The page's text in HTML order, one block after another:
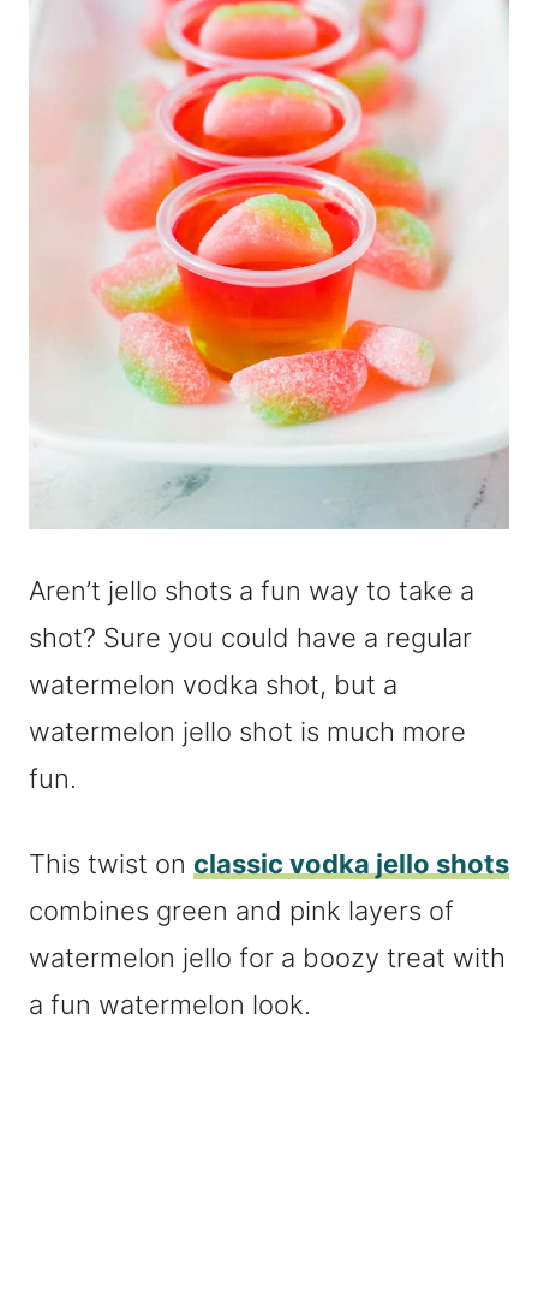
Aren’t jello shots a fun way to take a
shot? Sure you could have a regular
watermelon vodka shot, but a
watermelon jello shot is much more
fun.
This twist on classic vodka jello shots
combines green and pink layers of
watermelon jello for a boozy treat with
a fun watermelon look.